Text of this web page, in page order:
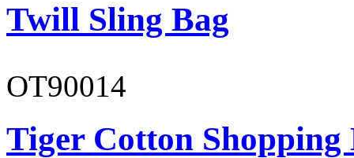
Twill Sling Bag
OT90014
Tiger Cotton Shopping